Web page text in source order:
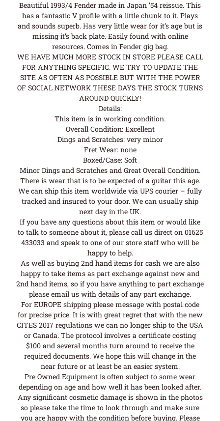
Beautiful 1993/4 Fender made in Japan ’54 reissue. This
has a fantastic V profile with a little chunk to it. Plays
and sounds superb. Has very little wear for it’s age but is
missing it’s back plate. Easily found with online
resources. Comes in Fender gig bag.
WE HAVE MUCH MORE STOCK IN STORE PLEASE CALL
FOR ANYTHING SPECIFIC. WE TRY TO UPDATE THE
SITE AS OFTEN AS POSSIBLE BUT WITH THE POWER
OF SOCIAL NETWORK THESE DAYS THE STOCK TURNS
AROUND QUICKLY!
Details:
This item is in working condition.
Overall Condition: Excellent
Dings and Scratches: very minor
Fret Wear: none
Boxed/Case: Soft
Minor Dings and Scratches and Great Overall Condition.
There is wear that is to be expected of a guitar this age.
We can ship this item worldwide via UPS courier – fully
tracked and insured to your door. We can usually ship
next day in the UK.
If you have any questions about this item or would like
to talk to someone about it, please call us direct on 01625
433033 and speak to one of our store staff who will be
happy to help.
As well as buying 2nd hand items for cash we are also
happy to take items as part exchange against new and
2nd hand items, so if you have anything to part exchange
please email us with details of any part exchange.
For EUROPE shipping please message with postal code
for precise price. It is with great regret that with the new
CITES 2017 regulations we can no longer ship to the USA
or Canada. The protocol involves a certificate costing
$100 and several months turn around to receive the
required documents. We hope this will change in the
near future or at least be an easier system.
Pre Owned Equipment is often subject to some wear
depending on age and how well it has been looked after.
Any significant cosmetic damage is shown in the photos
so please take the time to look through and make sure
you are happy with the condition before buying. Please